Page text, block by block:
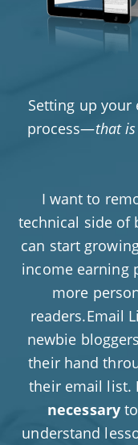
Setting up
process—that
I want to
technical side of
can start
income
more
readers.Email
newbie
their hand
their email list.
necessary
understand